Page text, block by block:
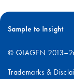
Sample to Insight
© QIAGEN
Trademarks &